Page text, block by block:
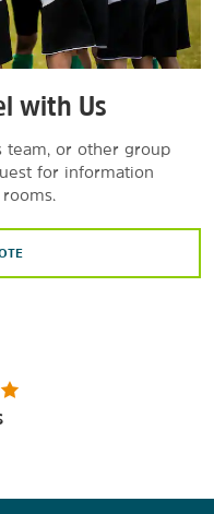
with Us
team, or other group
for information